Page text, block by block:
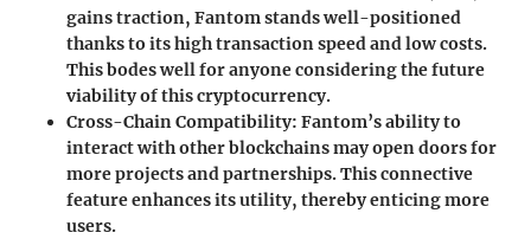
gains traction, Fantom stands well-positioned
thanks to its high transaction speed and low costs.
This bodes well for anyone considering the future
viability of this cryptocurrency.
Cross-Chain Compatibility: Fantom’s ability to
interact with other blockchains may open doors for
more projects and partnerships. This connective
feature enhances its utility, thereby enticing more
users.